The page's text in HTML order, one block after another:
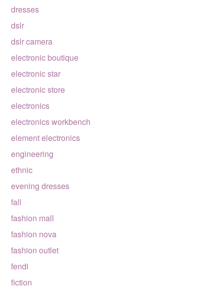
dresses
dslr
dslr camera
electronic boutique
electronic star
electronic store
electronics
electronics workbench
element electronics
engineering
ethnic
evening dresses
fall
fashion mall
fashion nova
fashion outlet
fendi
fiction